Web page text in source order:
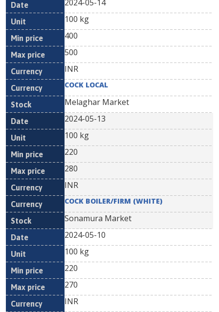
2024-05-14
100 kg
400
500
INR
COCK LOCAL
Melaghar Market
2024-05-13
100 kg
220
280
INR
COCK BOILER/FIRM (WHITE)
Sonamura Market
2024-05-10
100 kg
220
270
INR